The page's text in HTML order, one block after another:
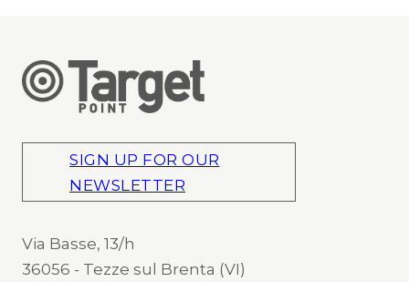
SIGN UP FOR OUR
NEWSLETTER
Via Basse, 13/h
36056 - Tezze sul Brenta (VI)